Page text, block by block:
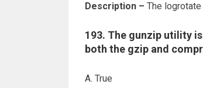
Description – The
193. The gunzip utility
both the gzip and
A. True